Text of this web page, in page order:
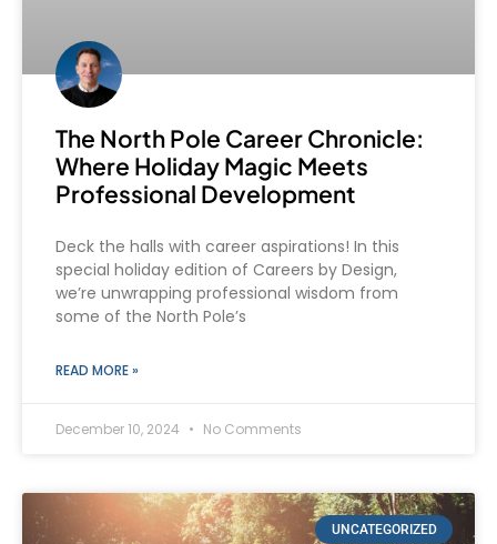
The North Pole Career Chronicle:
Where Holiday Magic Meets
Professional Development
Deck the halls with career aspirations! In this
special holiday edition of Careers by Design,
we’re unwrapping professional wisdom from
some of the North Pole’s
READ MORE »
December 10, 2024 No Comments
UNCATEGORIZED